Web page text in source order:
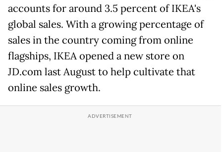
accounts for around 3.5 percent of IKEA's
global sales. With a growing percentage of
sales in the country coming from online
flagships, IKEA opened a new store on
JD.com last August to help cultivate that
online sales growth.